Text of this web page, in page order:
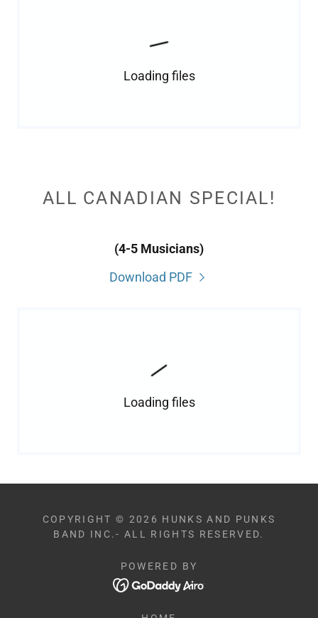
Loading files
ALL CANADIAN SPECIAL!
(4-5 Musicians)
Download PDF
Loading files
COPYRIGHT © 2026 HUNKS AND PUNKS
BAND INC.- ALL RIGHTS RESERVED.
POWERED BY